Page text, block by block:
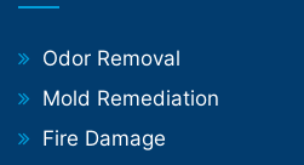
Odor Removal
Mold Remediation
Fire Damage